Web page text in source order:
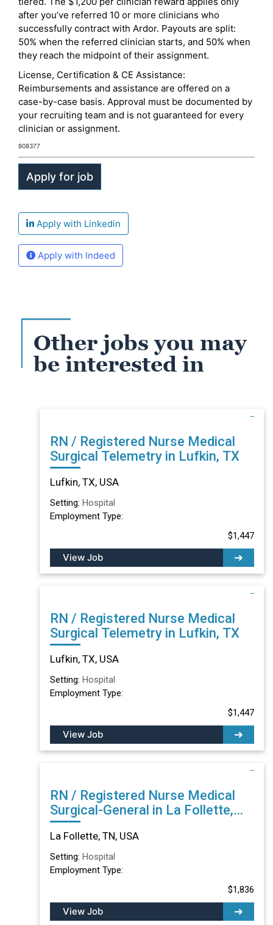
after you’ve referred 10 or more clinicians who
successfully contract with Ardor. Payouts are split:
50% when the referred clinician starts, and 50% when
they reach the midpoint of their assignment.
License, Certification & CE Assistance:
Reimbursements and assistance are offered on a
case-by-case basis. Approval must be documented by
your recruiting team and is not guaranteed for every
clinician or assignment.
808377
Apply with Linkedin
Apply with Indeed
Other jobs you may
be interested in
RN / Registered Nurse Medical
Surgical Telemetry in Lufkin, TX
Lufkin, TX, USA
Setting: Hospital
Employment Type:
$1,447
View Job
RN / Registered Nurse Medical
Surgical Telemetry in Lufkin, TX
Lufkin, TX, USA
Setting: Hospital
Employment Type:
$1,447
View Job
RN / Registered Nurse Medical
Surgical-General in La Follette,
TN
La Follette, TN, USA
Setting: Hospital
Employment Type:
$1,836
View Job